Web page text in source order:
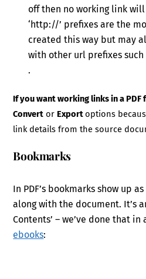
off then no working link will
‘http://’ prefixes are the
created this way but may
with other url prefixes
.
If you want working links in a PDF
Convert or Exportoptions
link details from the source
Bookmarks
In PDF’s bookmarks show up
along with the document. It’s
Contents’ – we’ve done that in
ebooks: